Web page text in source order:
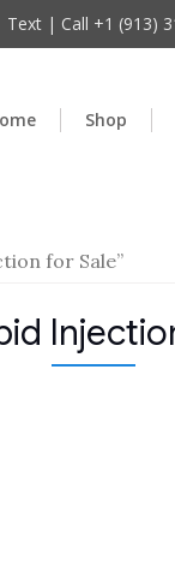
Text | Call +1 (913)
Shop
for Sale”